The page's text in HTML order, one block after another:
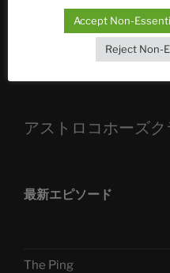
Sophia, Alexander, Alexa
アストロコホーズ
最新エピソード
The Ping
Accept Non-
Reject Non-